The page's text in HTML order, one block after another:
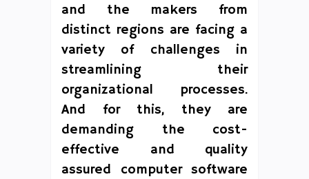
and the makers from
distinct regions are facing a
variety of challenges in
streamlining their
organizational processes.
And for this, they are
demanding the cost-
effective and quality
assured computer software